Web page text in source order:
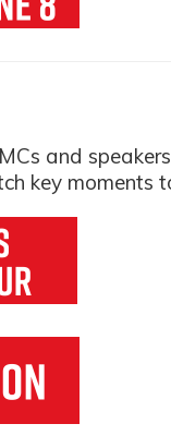
and speakers
key moments